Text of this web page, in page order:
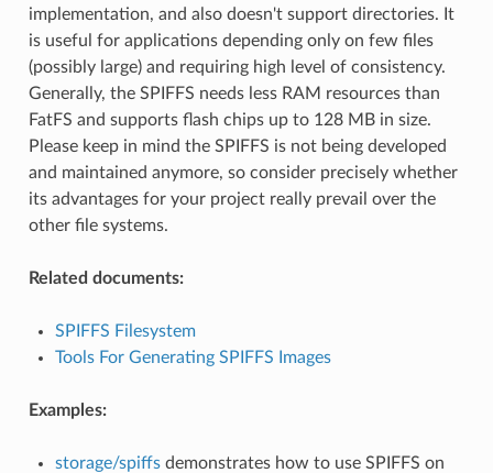
implementation, and also doesn't support directories. It
is useful for applications depending only on few files
(possibly large) and requiring high level of consistency.
Generally, the SPIFFS needs less RAM resources than
FatFS and supports flash chips up to 128 MB in size.
Please keep in mind the SPIFFS is not being developed
and maintained anymore, so consider precisely whether
its advantages for your project really prevail over the
other file systems.
Related documents:
SPIFFS Filesystem
Tools For Generating SPIFFS Images
Examples:
storage/spiffsdemonstrates how to use SPIFFS on